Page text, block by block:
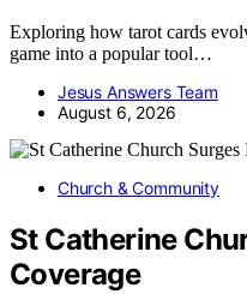
Exploring how tarot cards
game into a popular tool…
Jesus Answers Team
August 6, 2026
Church & Community
St Catherine
Coverage